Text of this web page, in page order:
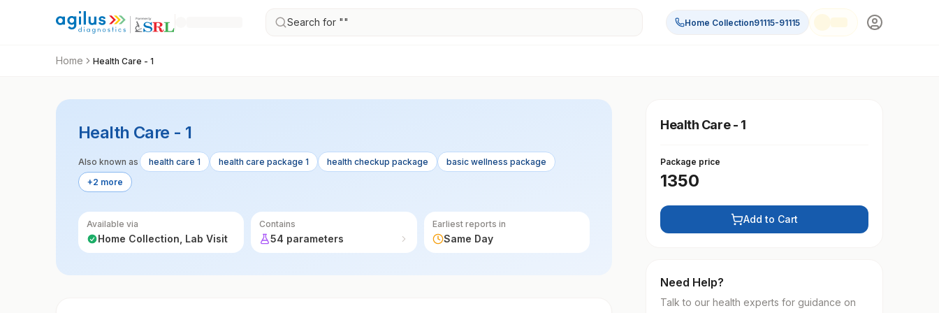
Search for "" Home Collection91115-91115
Home Health Care - 1
Health Care - 1
Also known as health care 1 health care package 1 health checkup package
basic wellness package
+2 more
Available via
Home Collection, Lab Visit
Contains
54 parameters
Earliest reports in
Same Day
Health Care - 1
Package price
1350
Add to Cart
Need Help?
Talk to our health experts for guidance on